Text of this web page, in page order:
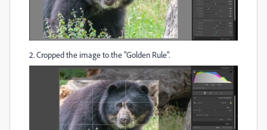
2. Cropped the image to the "Golden Rule".